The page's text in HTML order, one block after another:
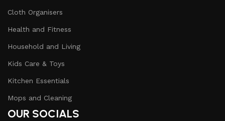
Cloth Organisers
Health and Fitness
Household and Living
Kids Care & Toys
Kitchen Essentials
Mops and Cleaning
OUR SOCIALS